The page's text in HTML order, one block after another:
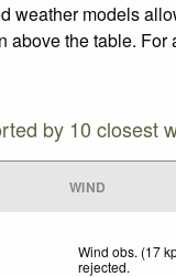
models
the table.
by 10 closest
WIND
Wind obs. (17
rejected.